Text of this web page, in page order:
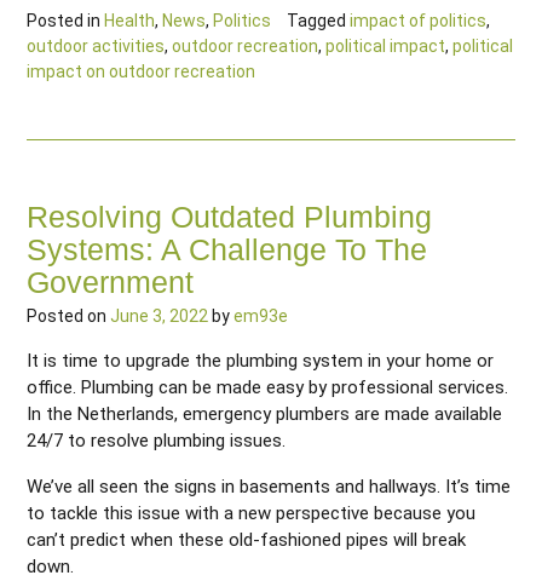
Posted in Health, News, Politics Tagged impact of politics,
outdoor activities, outdoor recreation, political impact, political
impact on outdoor recreation
Resolving Outdated Plumbing
Systems: A Challenge To The
Government
Posted on June 3, 2022 byem93e
It is time to upgrade the plumbing system in your home or
office. Plumbing can be made easy by professional services.
In the Netherlands, emergency plumbers are made available
24/7 to resolve plumbing issues.
We’ve all seen the signs in basements and hallways. It’s time
to tackle this issue with a new perspective because you
can’t predict when these old-fashioned pipes will break
down.